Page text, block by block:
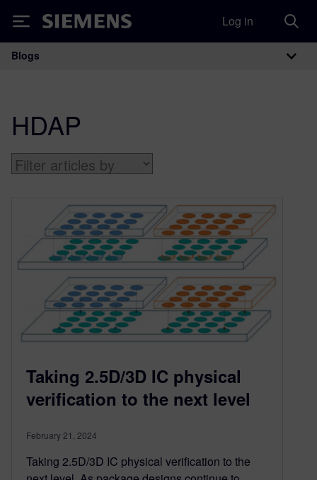
Siemens Log in
Main Navigation
Blogs
HDAP
Taking 2.5D/3D IC physical
verification to the next level
February 21, 2024
Taking 2.5D/3D IC physical verification to the